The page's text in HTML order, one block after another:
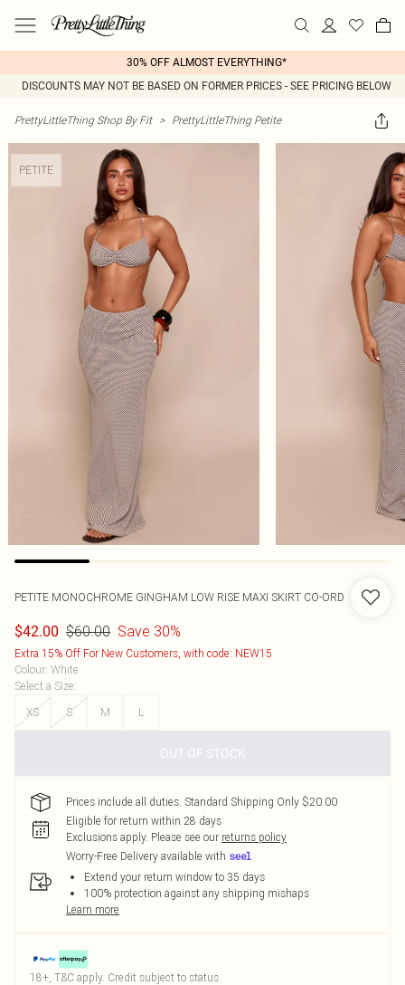
30% OFF ALMOST EVERYTHING*
DISCOUNTS MAY NOT BE BASED ON FORMER PRICES - SEE PRICING BELOW
PrettyLittleThing Shop By Fit > PrettyLittleThing Petite
PETITE
PETITE MONOCHROME GINGHAM LOW RISE MAXI SKIRT CO-ORD
$42.00 $60.00 Save 30%
Extra 15% Off For New Customers, with code: NEW15
Colour: White
Select a Size:
XS
S M L
OUT OF STOCK
Prices include all duties. Standard Shipping Only $20.00
Eligible for return within 28 days
Exclusions apply. Please see our returns policy
Worry-Free Delivery available with
Extend your return window to 35 days
100% protection against any shipping mishaps
Learn more
18+, T&C apply. Credit subject to status.